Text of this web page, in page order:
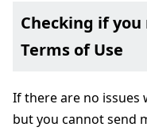
Checking if
Terms of Use
If there are no
but you cannot send